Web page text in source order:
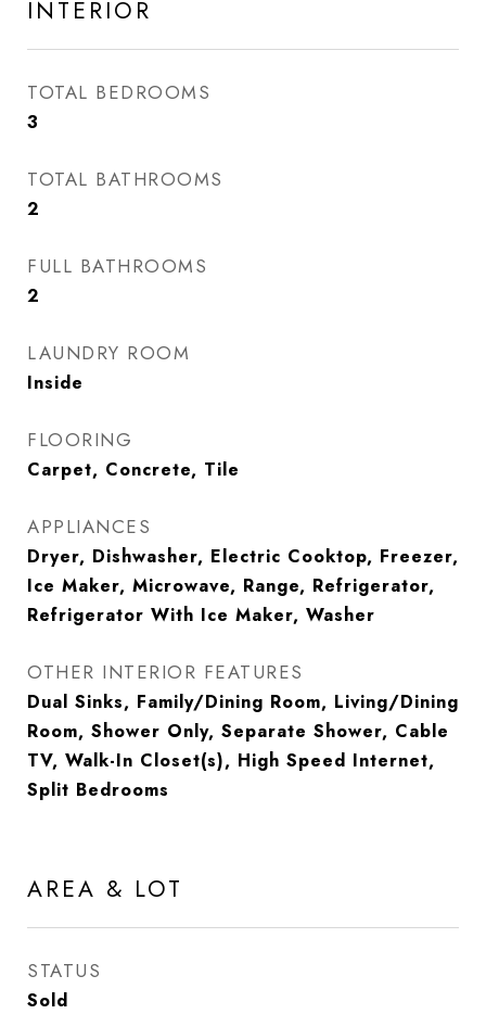
INTERIOR
TOTAL BEDROOMS
3
TOTAL BATHROOMS
2
FULL BATHROOMS
2
LAUNDRY ROOM
Inside
FLOORING
Carpet, Concrete, Tile
APPLIANCES
Dryer, Dishwasher, Electric Cooktop, Freezer,
Ice Maker, Microwave, Range, Refrigerator,
Refrigerator With Ice Maker, Washer
OTHER INTERIOR FEATURES
Dual Sinks, Family/Dining Room, Living/Dining
Room, Shower Only, Separate Shower, Cable
TV, Walk-In Closet(s), High Speed Internet,
Split Bedrooms
AREA & LOT
STATUS
Sold